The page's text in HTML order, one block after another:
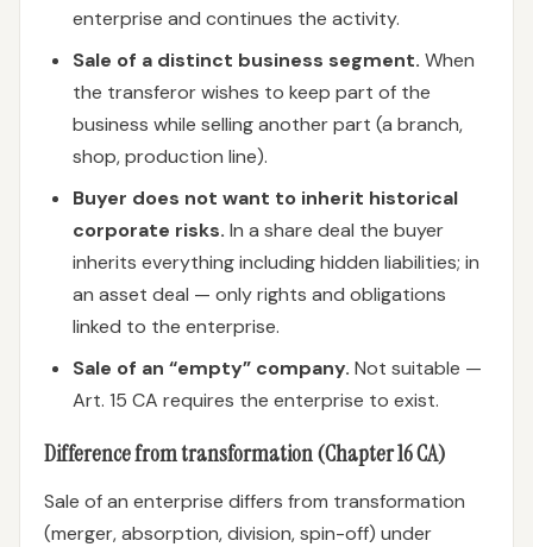
enterprise and continues the activity.
Sale of a distinct business segment. When
the transferor wishes to keep part of the
business while selling another part (a branch,
shop, production line).
Buyer does not want to inherit historical
corporate risks. In a share deal the buyer
inherits everything including hidden liabilities; in
an asset deal — only rights and obligations
linked to the enterprise.
Sale of an “empty” company. Not suitable —
Art. 15 CA requires the enterprise to exist.
Difference from transformation (Chapter 16 CA)
Sale of an enterprise differs from transformation
(merger, absorption, division, spin-off) under